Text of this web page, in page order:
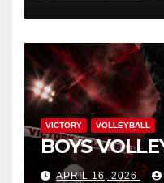
VICTORY VOLLEYBALL
BOYS
APRIL 16, 2026